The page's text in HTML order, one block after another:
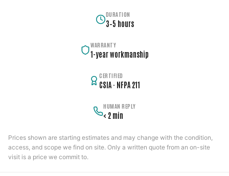
DURATION
3–5 hours
WARRANTY
1-year workmanship
CERTIFIED
CSIA · NFPA 211
HUMAN REPLY
< 2 min
Prices shown are starting estimates and may change with the condition,
access, and scope we find on site. Only a written quote from an on-site
visit is a price we commit to.